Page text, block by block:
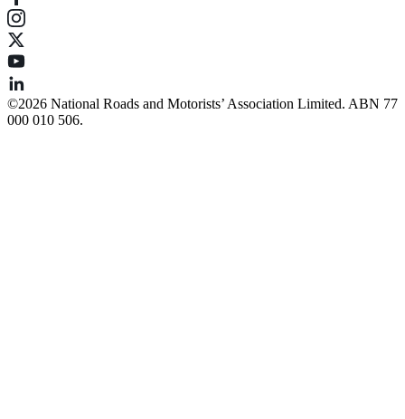
©️2026 National Roads and Motorists’ Association Limited. ABN 77
000 010 506.